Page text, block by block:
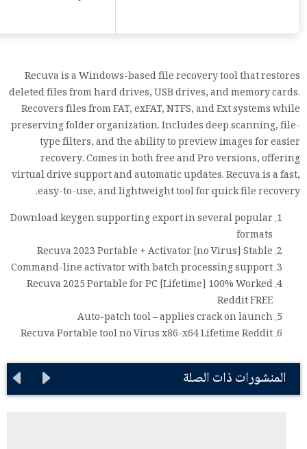
Recuva is a Windows-based file recovery tool that restores
deleted files from hard drives, USB drives, and memory cards.
Recovers files from FAT, exFAT, NTFS, and Ext systems while
preserving folder organization. Includes deep scanning, file-
type filters, and the ability to preview images for easier
recovery. Comes in both free and Pro versions, offering
virtual drive support and automatic updates. Recuva is a fast,
easy-to-use, and lightweight tool for quick file recovery.
Download keygen supporting export in several popular
formats
Recuva 2023 Portable + Activator [no Virus] Stable
Command-line activator with batch processing support
Recuva 2025 Portable for PC [Lifetime] 100% Worked
Reddit FREE
Auto-patch tool – applies crack on launch
Recuva Portable tool no Virus x86-x64 Lifetime Reddit
المنشورات ذات الصلة